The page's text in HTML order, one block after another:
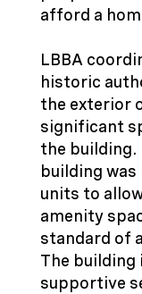
afford a
LBBA
historic
the exterior
significant
the
building was
units to
amenity
standard of
The building
supportive